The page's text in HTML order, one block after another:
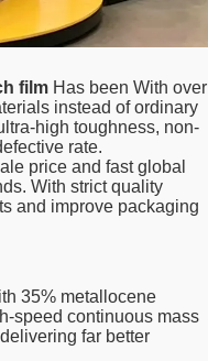
film Has been With over
instead of ordinary
high toughness, non-
rate.
price and fast global
With strict quality
and improve packaging
35% metallocene
speed continuous mass
far better